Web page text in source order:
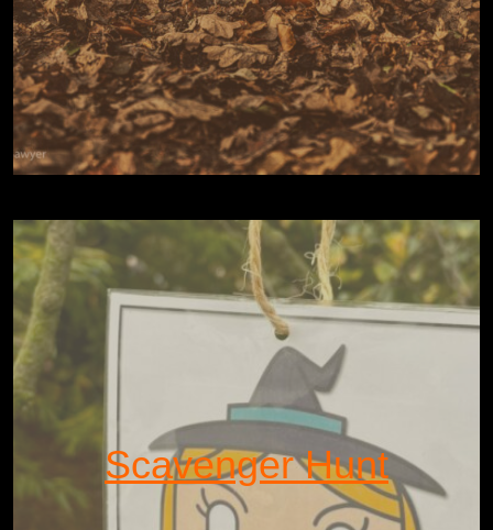
Scavenger Hunt